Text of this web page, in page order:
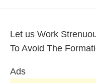
Let us Work
To Avoid The
Ads